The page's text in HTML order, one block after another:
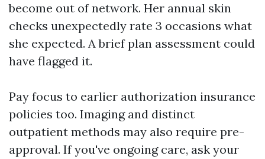
become out of network. Her annual skin
checks unexpectedly rate 3 occasions what
she expected. A brief plan assessment could
have flagged it.
Pay focus to earlier authorization insurance
policies too. Imaging and distinct
outpatient methods may also require pre-
approval. If you've ongoing care, ask your